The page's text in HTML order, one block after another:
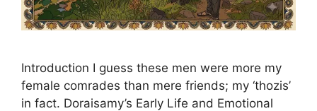
Introduction I guess these men were more my
female comrades than mere friends; my ‘thozis’
in fact. Doraisamy’s Early Life and Emotional